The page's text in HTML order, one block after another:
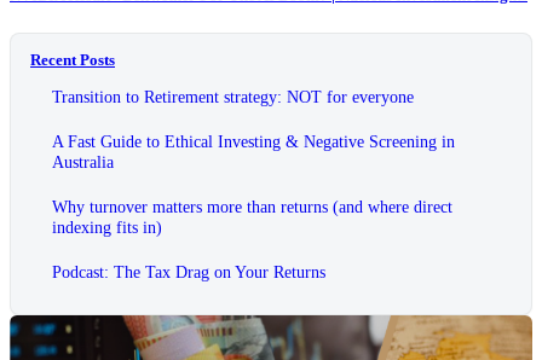
Recent Posts
Transition to Retirement strategy: NOT for everyone
A Fast Guide to Ethical Investing & Negative Screening in
Australia
Why turnover matters more than returns (and where direct
indexing fits in)
Podcast: The Tax Drag on Your Returns